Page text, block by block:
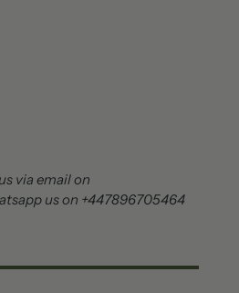
via email on
us on +447896705464